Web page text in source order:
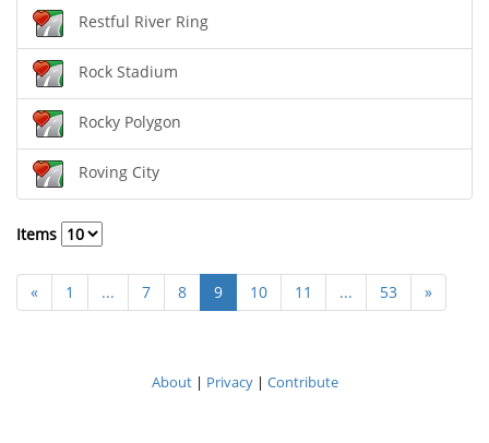
Restful River Ring
Rock Stadium
Rocky Polygon
Roving City
Items
« 1 ... 7 8 9 10 11 ... 53 »
About| Privacy| Contribute